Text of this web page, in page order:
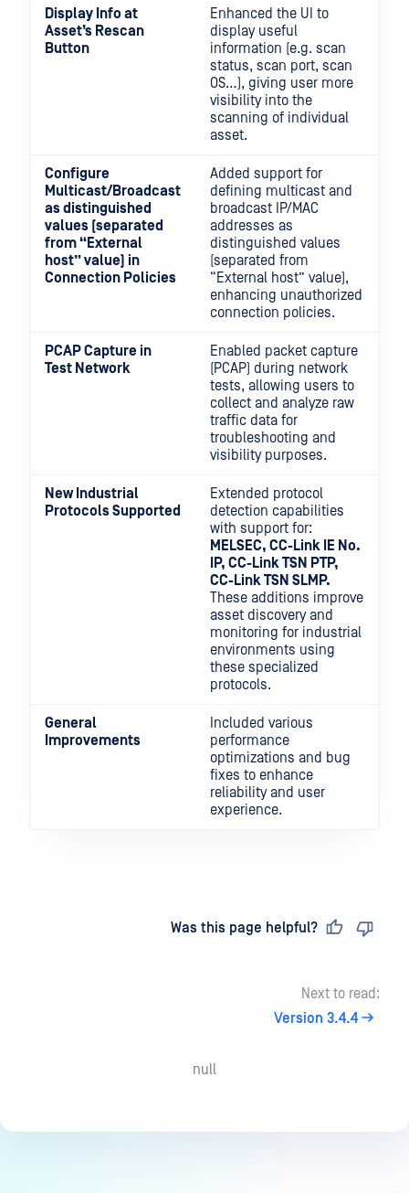
Display Info at
Asset’s Rescan
Button
Enhanced the UI to
display useful
information (e.g. scan
status, scan port, scan
OS…), giving user more
visibility into the
scanning of individual
asset.
Configure
Multicast/Broadcast
as distinguished
values (separated
from “External
host” value) in
Connection Policies
Added support for
defining multicast and
broadcast IP/MAC
addresses as
distinguished values
(separated from
“External host” value),
enhancing unauthorized
connection policies.
PCAP Capture in
Test Network
Enabled packet capture
(PCAP) during network
tests, allowing users to
collect and analyze raw
traffic data for
troubleshooting and
visibility purposes.
New Industrial
Protocols Supported
Extended protocol
detection capabilities
with support for:
MELSEC, CC-Link IE No.
IP, CC-Link TSN PTP,
CC-Link TSN SLMP.
These additions improve
asset discovery and
monitoring for industrial
environments using
these specialized
protocols.
General
Improvements
Included various
performance
optimizations and bug
fixes to enhance
reliability and user
experience.
Was this page helpful?
Next to read:
Version 3.4.4
null